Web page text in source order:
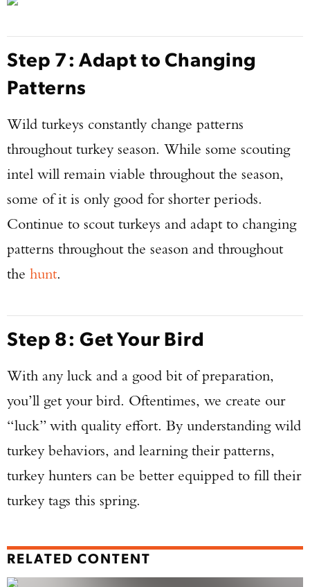
Step 7: Adapt to Changing
Patterns
Wild turkeys constantly change patterns
throughout turkey season. While some scouting
intel will remain viable throughout the season,
some of it is only good for shorter periods.
Continue to scout turkeys and adapt to changing
patterns throughout the season and throughout
the hunt.
Step 8: Get Your Bird
With any luck and a good bit of preparation,
you’ll get your bird. Oftentimes, we create our
“luck” with quality effort. By understanding wild
turkey behaviors, and learning their patterns,
turkey hunters can be better equipped to fill their
turkey tags this spring.
RELATED CONTENT